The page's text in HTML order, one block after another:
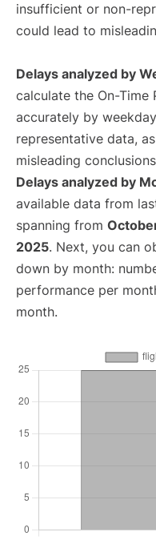
insufficient or non-
could lead to
Delays analyzed by
calculate the On-
accurately by
representative data,
misleading conclusions
Delays analyzed by
available data from
spanning from
2025. Next, you can
down by month:
performance per
month.